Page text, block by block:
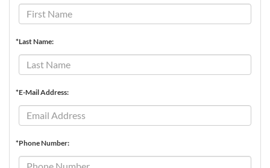
*Last Name:
*E-Mail Address:
*Phone Number: